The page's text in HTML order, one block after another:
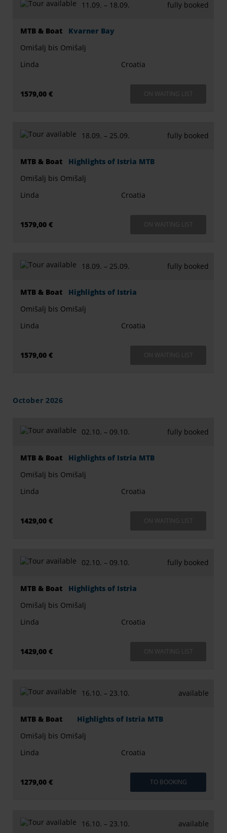
11.09. – 18.09.
MTB & Boat Kvarner Bay
Croatia
Linda
Omišalj bis Omišalj
fully booked
1579,00 € ON WAITING LIST
18.09. – 25.09.
MTB & Boat Highlights of Istria MTB
Croatia
Linda
Omišalj bis Omišalj
fully booked
1579,00 € ON WAITING LIST
18.09. – 25.09.
MTB & Boat Highlights of Istria
Croatia
Linda
Omišalj bis Omišalj
fully booked
1579,00 € ON WAITING LIST
October 2026
02.10. – 09.10.
MTB & Boat Highlights of Istria MTB
Croatia
Linda
Omišalj bis Omišalj
fully booked
1429,00 € ON WAITING LIST
02.10. – 09.10.
MTB & Boat Highlights of Istria
Croatia
Linda
Omišalj bis Omišalj
fully booked
1429,00 € ON WAITING LIST
16.10. – 23.10.
MTB & Boat Highlights of Istria MTB
Croatia
Linda
Omišalj bis Omišalj
available
1279,00 € TO BOOKING
16.10. – 23.10. available